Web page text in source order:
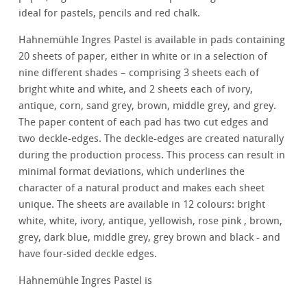
ideal for pastels, pencils and red chalk.
Hahnemühle Ingres Pastel is available in pads containing
20 sheets of paper, either in white or in a selection of
nine different shades – comprising 3 sheets each of
bright white and white, and 2 sheets each of ivory,
antique, corn, sand grey, brown, middle grey, and grey.
The paper content of each pad has two cut edges and
two deckle-edges. The deckle-edges are created naturally
during the production process. This process can result in
minimal format deviations, which underlines the
character of a natural product and makes each sheet
unique. The sheets are available in 12 colours: bright
white, white, ivory, antique, yellowish, rose pink , brown,
grey, dark blue, middle grey, grey brown and black - and
have four-sided deckle edges.
Hahnemühle Ingres Pastel is